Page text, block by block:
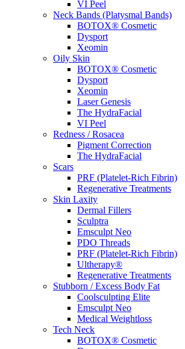
VI Peel
Neck Bands (Platysmal Bands)
BOTOX® Cosmetic
Dysport
Xeomin
Oily Skin
BOTOX® Cosmetic
Dysport
Xeomin
Laser Genesis
The HydraFacial
VI Peel
Redness / Rosacea
Pigment Correction
The HydraFacial
Scars
PRF (Platelet-Rich Fibrin)
Regenerative Treatments
Skin Laxity
Dermal Fillers
Sculptra
Emsculpt Neo
PDO Threads
PRF (Platelet-Rich Fibrin)
Ultherapy®
Regenerative Treatments
Stubborn / Excess Body Fat
Coolsculpting Elite
Emsculpt Neo
Medical Weightloss
Tech Neck
BOTOX® Cosmetic